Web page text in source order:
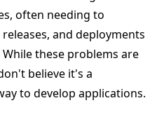
often needing to
and deployments
these problems are
believe it's a
to develop applications.